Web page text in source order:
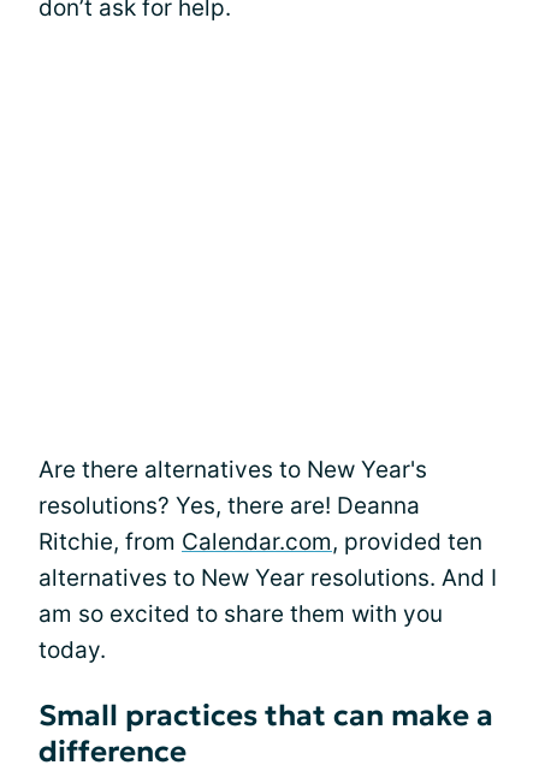
don’t ask for help.
Are there alternatives to New Year's
resolutions? Yes, there are! Deanna
Ritchie, from Calendar.com, provided ten
alternatives to New Year resolutions. And I
am so excited to share them with you
today.
Small practices that can make a
difference